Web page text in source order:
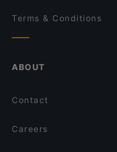
Terms & Conditions
ABOUT
Contact
Careers